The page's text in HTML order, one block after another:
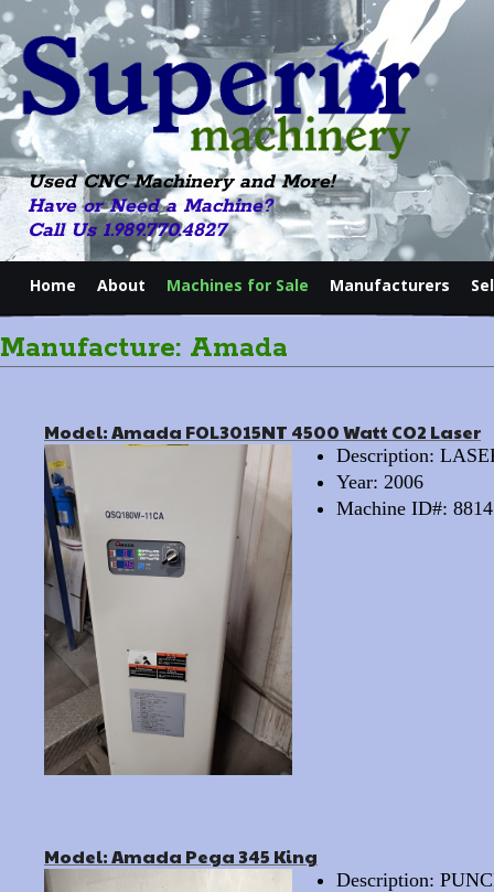
Used CNC Machinery and More!
Have or Need a Machine?
Call Us 1.989.770.4827
Home About Machines for Sale Manufacturers
Manufacture: Amada
Model: Amada FOL3015NT 4500 Watt CO2 Laser
Description:
Year: 2006
Machine ID#: 8814
Model: Amada Pega 345 King
Description: